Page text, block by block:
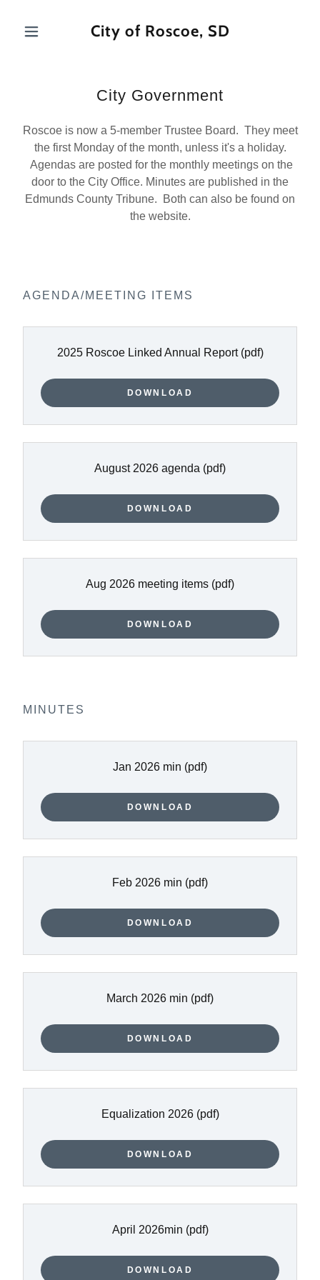
City of Roscoe, SD
City Government
Roscoe is now a 5-member Trustee Board. They meet
the first Monday of the month, unless it's a holiday.
Agendas are posted for the monthly meetings on the
door to the City Office. Minutes are published in the
Edmunds County Tribune. Both can also be found on
the website.
AGENDA/MEETING ITEMS
2025 Roscoe Linked Annual Report(pdf)
DOWNLOAD
August 2026 agenda (pdf)
DOWNLOAD
Aug 2026 meeting items (pdf)
DOWNLOAD
MINUTES
Jan 2026 min (pdf)
DOWNLOAD
Feb 2026 min (pdf)
DOWNLOAD
March 2026 min (pdf)
DOWNLOAD
Equalization 2026(pdf)
DOWNLOAD
April 2026min (pdf)
DOWNLOAD